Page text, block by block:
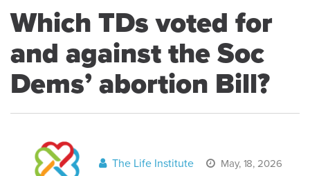
Which TDs voted for
and against the Soc
Dems’ abortion Bill?
The Life Institute May, 18, 2026